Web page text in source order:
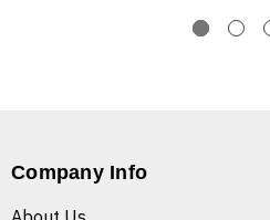
Company Info